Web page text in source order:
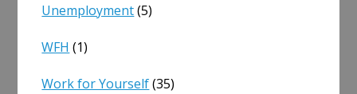
Unemployment(5)
WFH (1)
Work for Yourself(35)